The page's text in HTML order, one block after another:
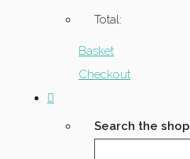
Total:
Basket
Checkout
Search the shop